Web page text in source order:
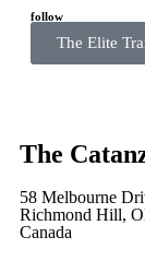
follow
The Elite
The
58 Melbourne
Richmond Hill,
Canada